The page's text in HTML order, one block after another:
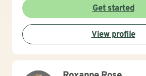
Horne’s theoretical orientation is
individualized, to include but not be
Cognitive-Behavioral Therapy
Therapy, Psycho-dynamic
Based Therapies, Seeking Safety,
Mindfulness, Solution-Focused,
Get started
View profile